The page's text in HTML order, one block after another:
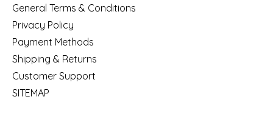
General Terms & Conditions
Privacy Policy
Payment Methods
Shipping & Returns
Customer Support
SITEMAP